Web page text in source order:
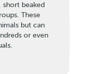
short beaked
These
but can
or even